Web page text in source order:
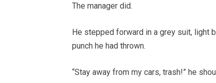
The manager did.
He stepped forward in a grey suit, light
punch he had thrown.
“Stay away from my cars, trash!” he